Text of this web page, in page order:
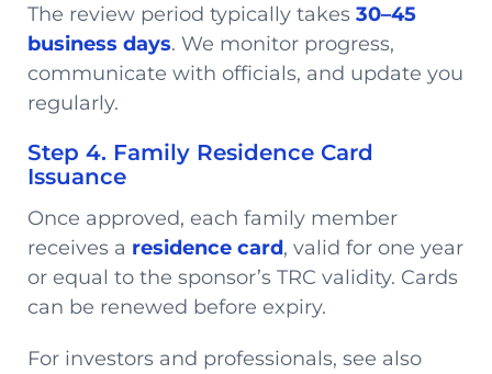
The review period typically takes 30–45
business days. We monitor progress,
communicate with officials, and update you
regularly.
Step 4. Family Residence Card
Issuance
Once approved, each family member
receives a residence card, valid for one year
or equal to the sponsor’s TRC validity. Cards
can be renewed before expiry.
For investors and professionals, see also